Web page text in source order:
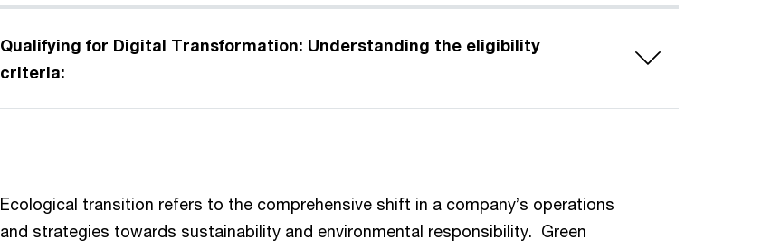
Qualifying for Digital Transformation: Understanding the eligibility
criteria:
Ecological transition refers to the comprehensive shift in a company’s operations
and strategies towards sustainability and environmental responsibility. Green